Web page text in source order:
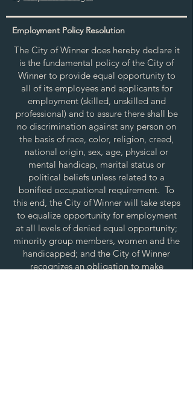
Employment Policy Resolution
The City of Winner does hereby declare it
is the fundamental policy of the City of
Winner to provide equal opportunity to
all of its employees and applicants for
employment (skilled, unskilled and
professional) and to assure there shall be
no discrimination against any person on
the basis of race, color, religion, creed,
national origin, sex, age, physical or
mental handicap, marital status or
political beliefs unless related to a
bonified occupational requirement. To
this end, the City of Winner will take steps
to equalize opportunity for employment
at all levels of denied equal opportunity;
minority group members, women and the
handicapped; and the City of Winner
recognizes an obligation to make